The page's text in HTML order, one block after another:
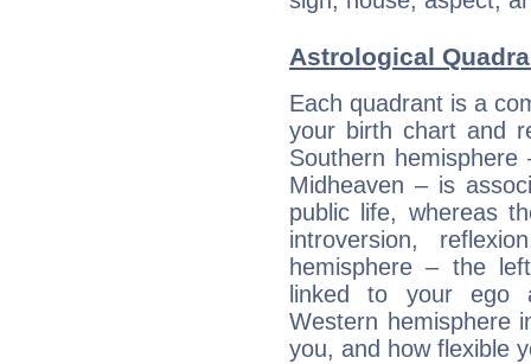
Astrological
Each quadrant is a
your birth chart and
Southern
Midheaven – is
public life, whereas
introversion,
hemisphere – the
linked to your ego
Western hemisphere
you, and how flexible